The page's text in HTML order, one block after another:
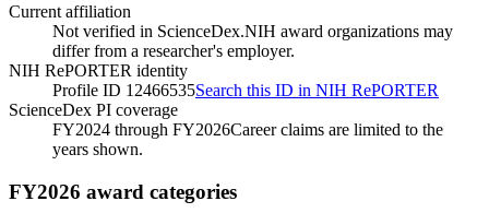
Current affiliation
Not verified in ScienceDex.NIH award organizations may
differ from a researcher's employer.
NIH RePORTER identity
Profile ID 12466535Search this ID in NIH RePORTER
ScienceDex PI coverage
FY2024 through FY2026Career claims are limited to the
years shown.
FY2026 award categories